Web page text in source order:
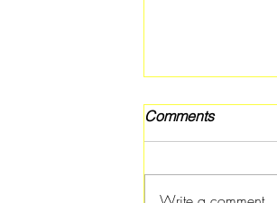
Comments